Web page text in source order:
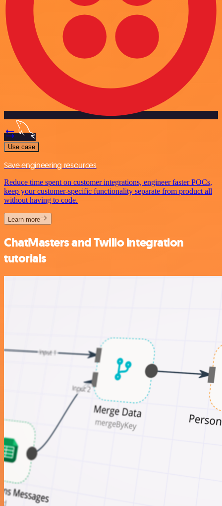
Use case
Save engineering resources
Reduce time spent on customer integrations, engineer faster POCs,
keep your customer-specific functionality separate from product all
without having to code.
Learn more
ChatMasters and Twilio integration
tutorials